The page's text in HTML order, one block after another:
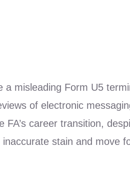
misleading Form U5
of electronic
career transition,
stain and move